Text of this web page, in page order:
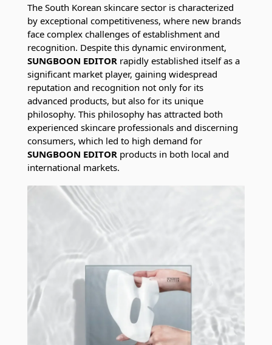
The South Korean skincare sector is characterized
by exceptional competitiveness, where new brands
face complex challenges of establishment and
recognition. Despite this dynamic environment,
SUNGBOON EDITOR rapidly established itself as a
significant market player, gaining widespread
reputation and recognition not only for its
advanced products, but also for its unique
philosophy. This philosophy has attracted both
experienced skincare professionals and discerning
consumers, which led to high demand for
SUNGBOON EDITOR products in both local and
international markets.